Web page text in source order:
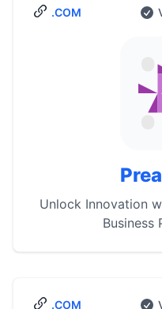
.COM
Unlock Innovation
Business
.COM